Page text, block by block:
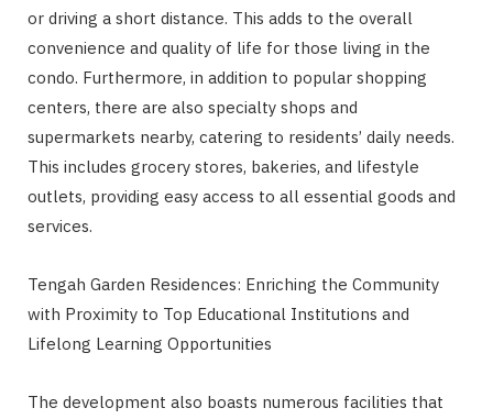
or driving a short distance. This adds to the overall
convenience and quality of life for those living in the
condo. Furthermore, in addition to popular shopping
centers, there are also specialty shops and
supermarkets nearby, catering to residents’ daily needs.
This includes grocery stores, bakeries, and lifestyle
outlets, providing easy access to all essential goods and
services.
Tengah Garden Residences: Enriching the Community
with Proximity to Top Educational Institutions and
Lifelong Learning Opportunities
The development also boasts numerous facilities that